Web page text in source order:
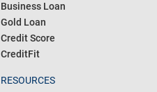
Business Loan
Gold Loan
Credit Score
CreditFit
RESOURCES